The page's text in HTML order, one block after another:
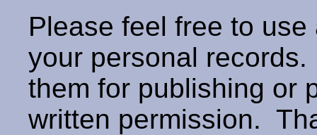
Please feel free to
your personal
them for publishing or
written permission.